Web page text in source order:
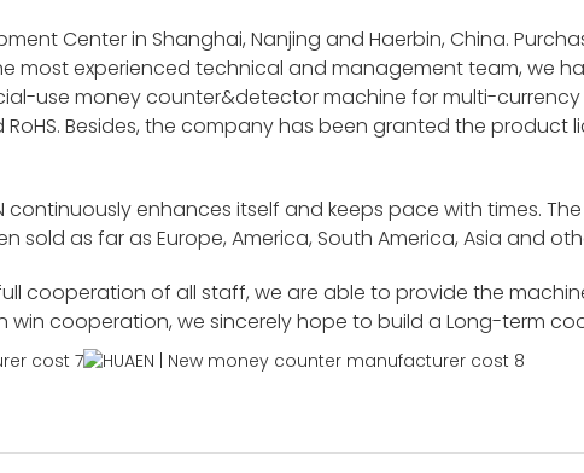
Center in Shanghai, Nanjing and Haerbin, China.
most experienced technical and management team, we
use money counter&detector machine for multi-currency
Besides, the company has been granted the
continuously enhances itself and keeps pace with times. The
sold as far as Europe, America, South America, Asia and
cooperation of all staff, we are able to provide the
win cooperation, we sincerely hope to build a Long-term